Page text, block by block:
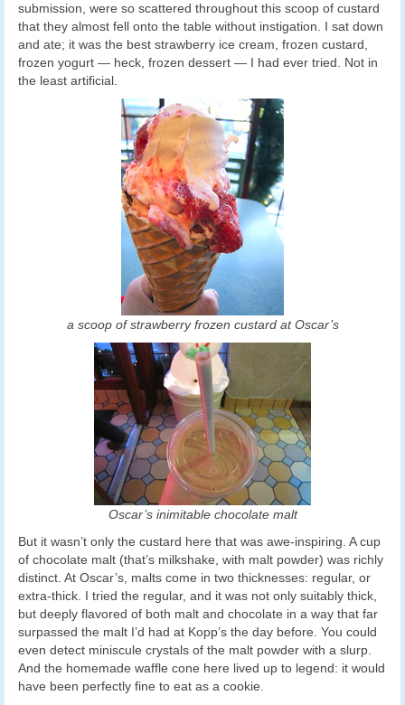
submission, were so scattered throughout this scoop of custard
that they almost fell onto the table without instigation. I sat down
and ate; it was the best strawberry ice cream, frozen custard,
frozen yogurt — heck, frozen dessert — I had ever tried. Not in
the least artificial.
a scoop of strawberry frozen custard at Oscar’s
Oscar’s inimitable chocolate malt
But it wasn’t only the custard here that was awe-inspiring. A cup
of chocolate malt (that’s milkshake, with malt powder) was richly
distinct. At Oscar’s, malts come in two thicknesses: regular, or
extra-thick. I tried the regular, and it was not only suitably thick,
but deeply flavored of both malt and chocolate in a way that far
surpassed the malt I’d had at Kopp’s the day before. You could
even detect miniscule crystals of the malt powder with a slurp.
And the homemade waffle cone here lived up to legend: it would
have been perfectly fine to eat as a cookie.